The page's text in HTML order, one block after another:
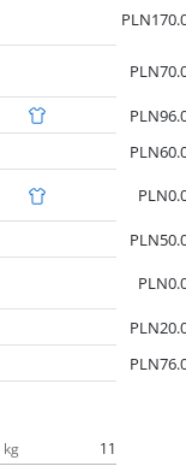
kg 11